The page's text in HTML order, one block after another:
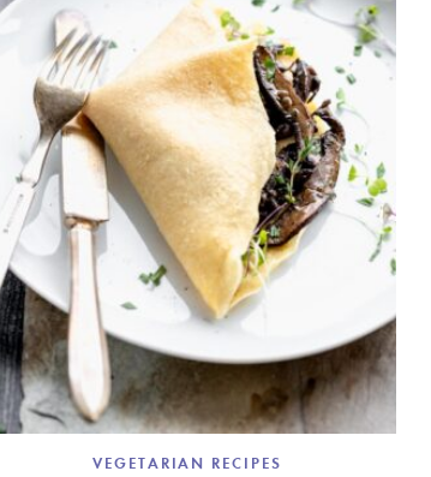
VEGETARIAN RECIPES